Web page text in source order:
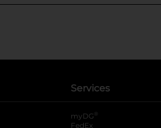
Services
myDG ®
FedEx